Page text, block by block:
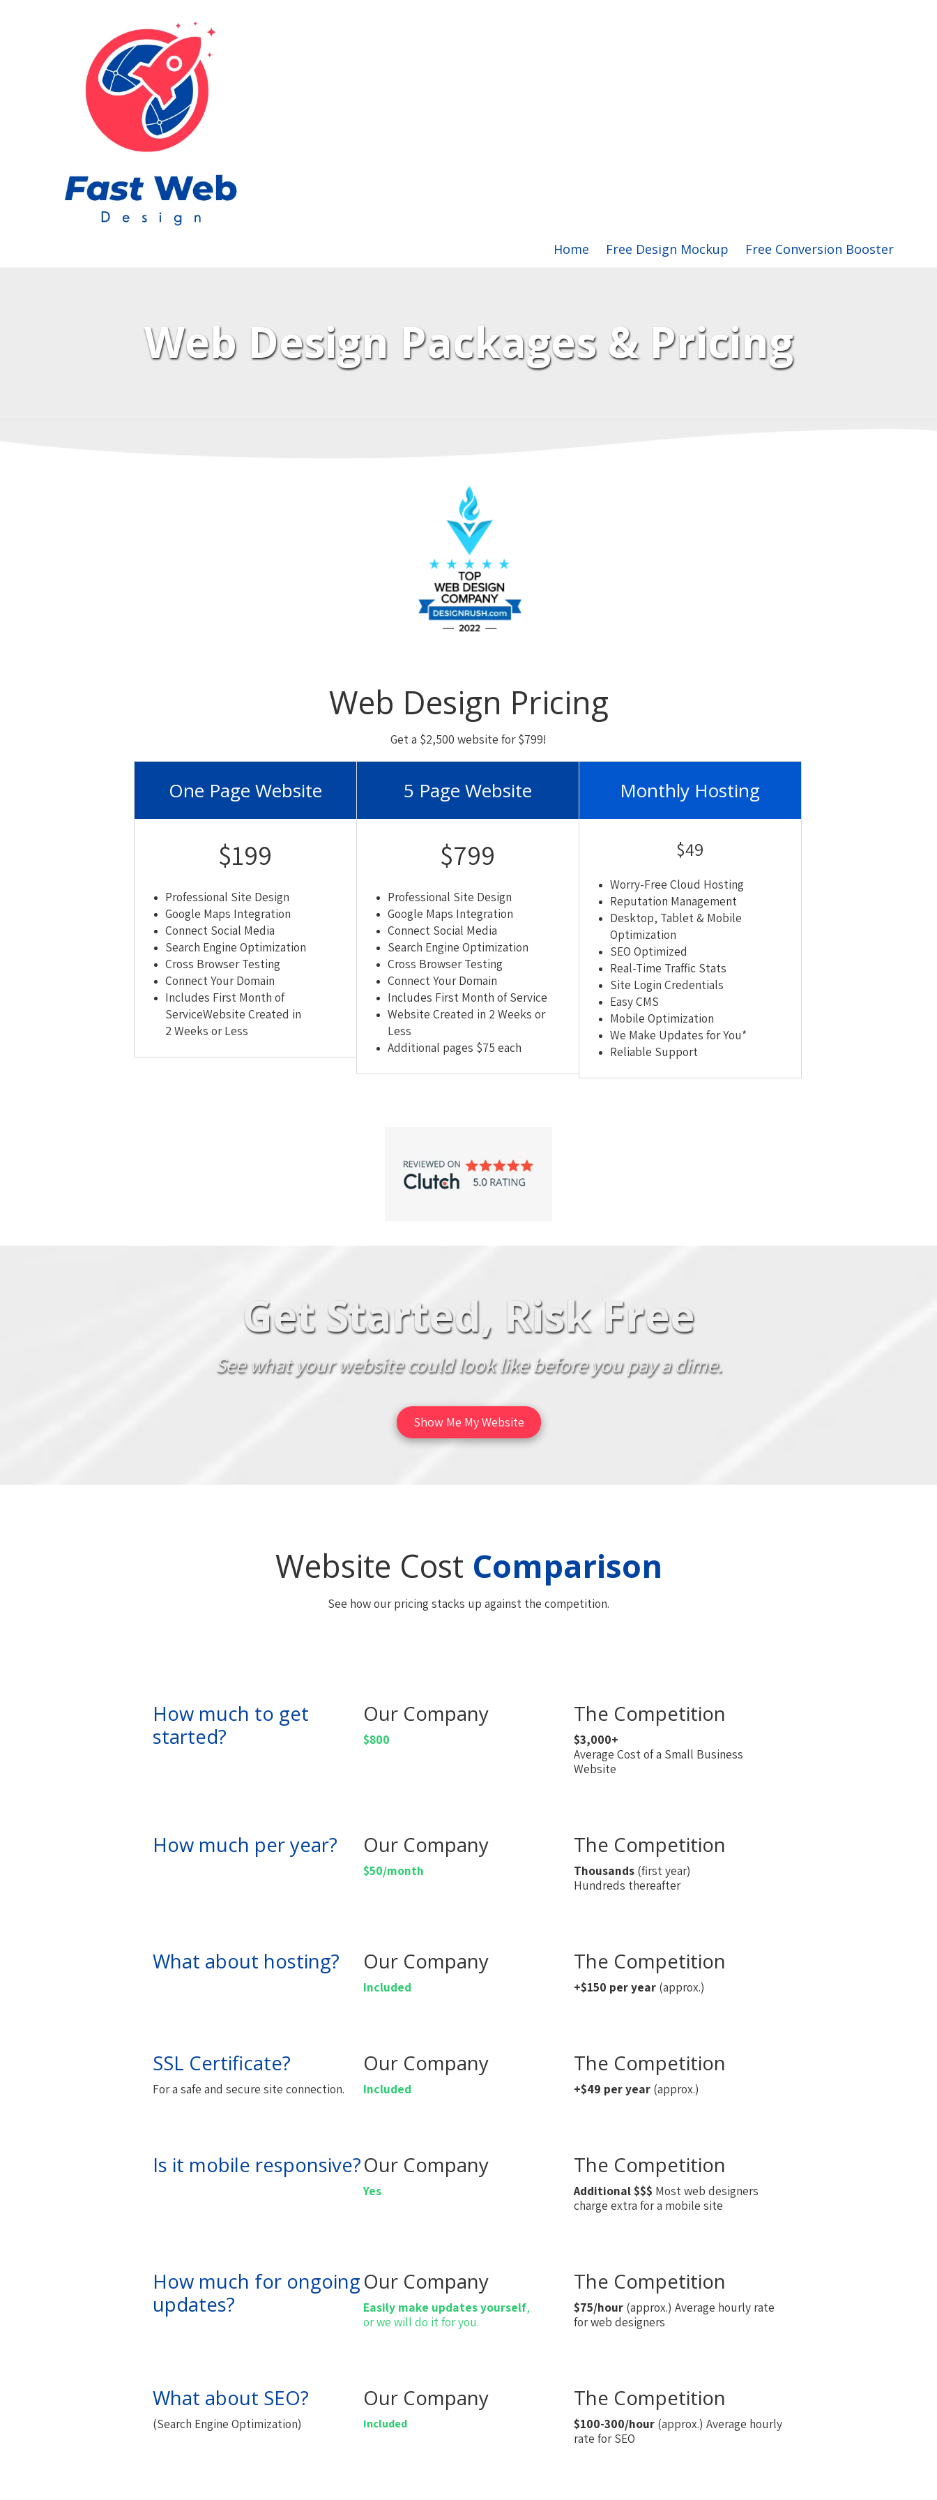
Home Free Design Mockup Free Conversion Booster
Web Design Packages & Pricing
Web Design Pricing
Get a $2,500 website for $799!
One Page Website
$199
Professional Site Design
Google Maps Integration
Connect Social Media
Search Engine Optimization
Cross Browser Testing
Connect Your Domain
Includes First Month of
ServiceWebsite Created in
2 Weeks or Less
5 Page Website
$799
Professional Site Design
Google Maps Integration
Connect Social Media
Search Engine Optimization
Cross Browser Testing
Connect Your Domain
Includes First Month of Service
Website Created in 2 Weeks or
Less
Additional pages $75 each
Monthly Hosting
$49
Worry-Free Cloud Hosting
Reputation Management
Desktop, Tablet & Mobile
Optimization
SEO Optimized
Real-Time Traffic Stats
Site Login Credentials
Easy CMS
Mobile Optimization
We Make Updates for You*
Reliable Support
Get Started, Risk Free
See what your website could look like before you pay a dime.
Show Me My Website
Website Cost Comparison
See how our pricing stacks up against the competition.
How much to get
started?
Our Company
$800
The Competition
$3,000+
Average Cost of a Small Business
Website
How much per year? Our Company
$50/month
The Competition
Thousands (first year)
Hundreds thereafter
What about hosting? Our Company
Included
The Competition
+$150 per year (approx.)
SSL Certificate?
For a safe and secure site connection.
Our Company
Included
The Competition
+$49 per year (approx.)
Is it mobile responsive?Our Company
Yes
The Competition
Additional $$$ Most web designers
charge extra for a mobile site
How much for ongoing
updates?
Our Company
Easily make updates yourself,
or we will do it for you.
The Competition
$75/hour (approx.) Average hourly rate
for web designers
What about SEO?
(Search Engine Optimization)
Our Company
Included
The Competition
$100-300/hour (approx.) Average hourly
rate for SEO